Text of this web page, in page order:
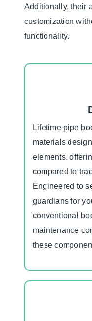
Additionally, their
customization
functionality.
Lifetime pipe
materials
elements,
compared to
Engineered to
guardians for
conventional
maintenance
these